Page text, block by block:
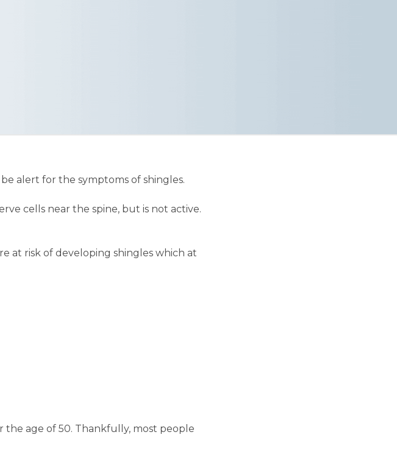
alert for the symptoms of shingles.
cells near the spine, but is not active.
at risk of developing shingles which at
the age of 50. Thankfully, most people